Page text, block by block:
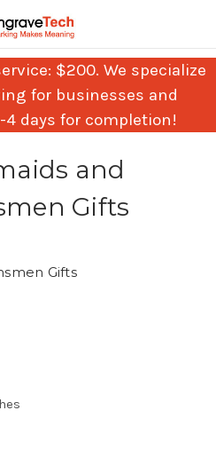
$200. We specialize
for businesses and
4 days for completion!
and
Gifts
Gifts